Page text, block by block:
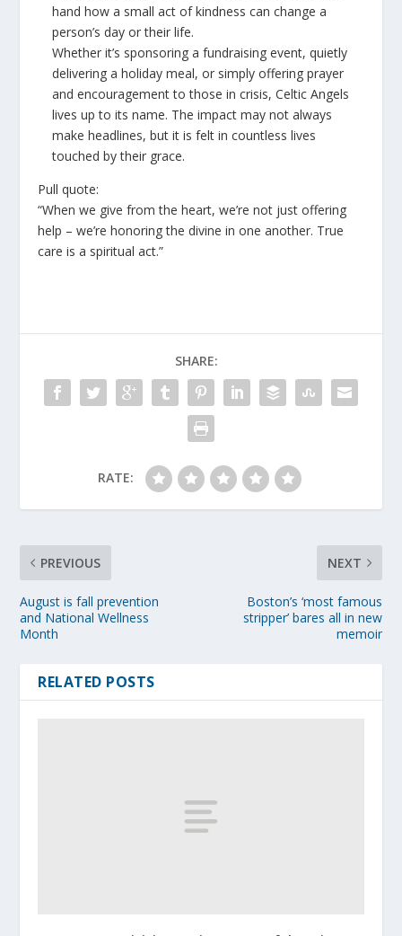
hand how a small act of kindness can change a
person’s day or their life.
Whether it’s sponsoring a fundraising event, quietly
delivering a holiday meal, or simply offering prayer
and encouragement to those in crisis, Celtic Angels
lives up to its name. The impact may not always
make headlines, but it is felt in countless lives
touched by their grace.
Pull quote:
“When we give from the heart, we’re not just offering
help – we’re honoring the divine in one another. True
care is a spiritual act.”
SHARE:
RATE:
PREVIOUS
August is fall prevention
and National Wellness
Month
NEXT
Boston’s ‘most famous
stripper’ bares all in new
memoir
RELATED POSTS